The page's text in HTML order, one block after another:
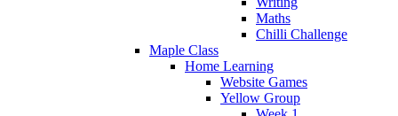
Maths
Chilli Challenge
Maple Class
Home Learning
Website Games
Yellow Group